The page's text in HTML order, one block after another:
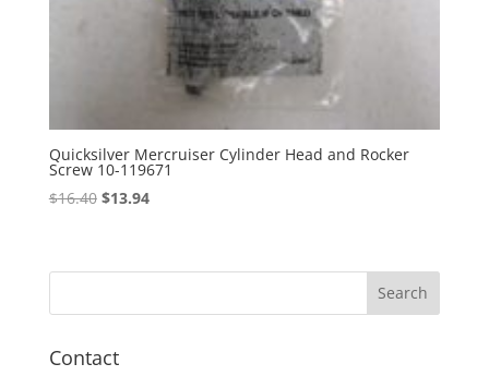
Quicksilver Mercruiser Cylinder Head and Rocker
Screw 10-119671
$16.40 Original
$16.40.
$13.94Current
$13.94.
Contact